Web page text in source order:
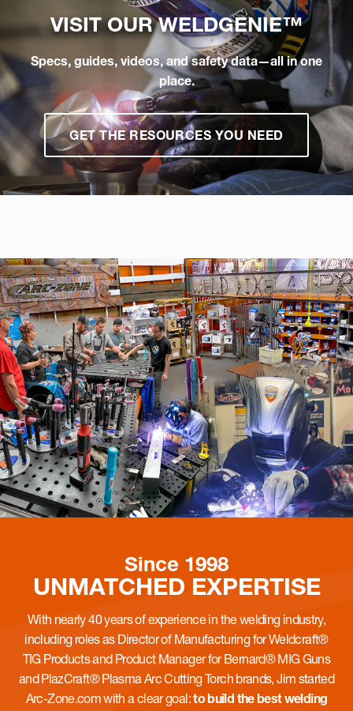
VISIT OURWELDGENIE™
Specs, guides, videos, and safety data—all in one
place.
GET THE RESOURCES YOU NEED
Since 1998
UNMATCHED EXPERTISE
With nearly 40 years of experience in the welding industry,
including roles as Director of Manufacturing for Weldcraft®
TIG Products and Product Manager for Bernard® MIG Guns
and PlazCraft® Plasma Arc Cutting Torch brands, Jim started
Arc-Zone.com with a clear goal:to build the best welding